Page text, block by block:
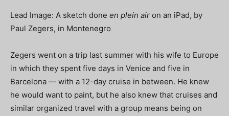
Lead Image: A sketch done en plein air on an iPad, by
Paul Zegers, in Montenegro
Zegers went on a trip last summer with his wife to Europe
in which they spent five days in Venice and five in
Barcelona — with a 12-day cruise in between. He knew
he would want to paint, but he also knew that cruises and
similar organized travel with a group means being on